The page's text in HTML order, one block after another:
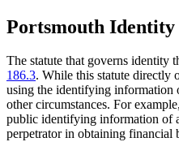
Portsmouth
The statute that governs identity
186.3. While this statute directly
using the identifying information
other circumstances. For
public identifying information of
perpetrator in obtaining financial